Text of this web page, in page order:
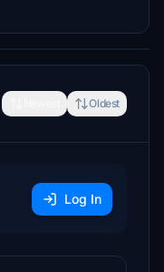
Oldest
Log In